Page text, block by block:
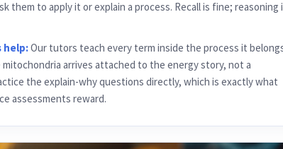
mitochondria arrives attached to the energy story, not a
the explain-why questions directly, which is exactly what
assessments reward.